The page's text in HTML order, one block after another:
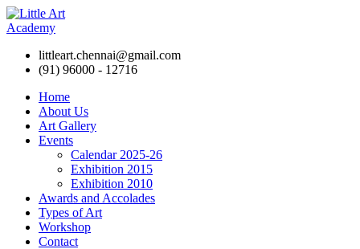
littleart.chennai@gmail.com
(91) 96000 - 12716
Home
About Us
Art Gallery
Events
Calendar 2025-26
Exhibition 2015
Exhibition 2010
Awards and Accolades
Types of Art
Workshop
Contact